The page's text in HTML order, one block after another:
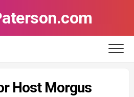
Host Morgus